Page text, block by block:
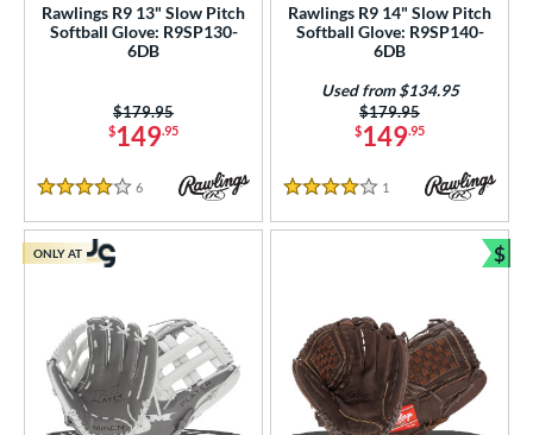
Base
14 matching results
Rating
SOON
Rawlings R9 13" Slow Pitch
Softball Glove: R9SP130-
6DB
$149.95
Price was:
$179.95
4 Stars
6 Reviews
Rawlings R9 14" Slow Pitch
Softball Glove: R9SP140-
6DB
$149.95
Price was:
$179.95
Used from $134.95
4 Stars
1 Reviews
ONLY AT $